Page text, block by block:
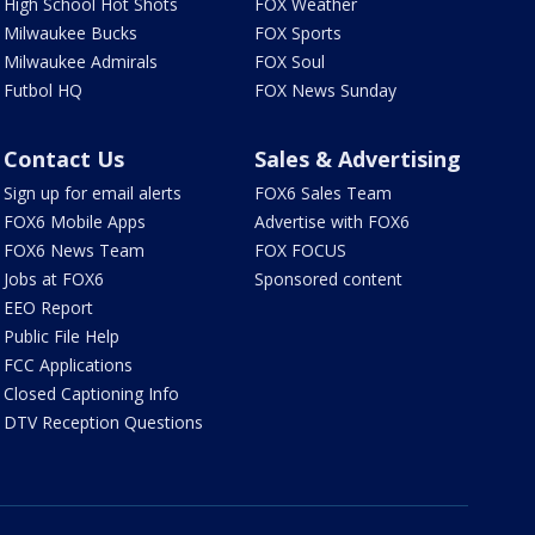
Milwaukee Bucks
Milwaukee Admirals
Futbol HQ
FOX Sports
FOX Soul
FOX News Sunday
Contact Us
Sign up for email alerts
FOX6 Mobile Apps
FOX6 News Team
Jobs at FOX6
EEO Report
Public File Help
FCC Applications
Closed Captioning Info
DTV Reception Questions
Sales & Advertising
FOX6 Sales Team
Advertise with FOX6
FOX FOCUS
Sponsored content